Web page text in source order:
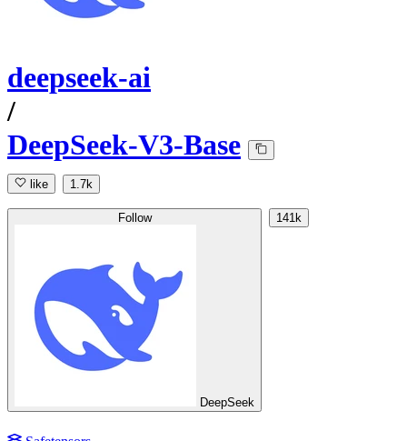
deepseek-ai
/
DeepSeek-V3-Base
like 1.7k
Follow
DeepSeek
141k